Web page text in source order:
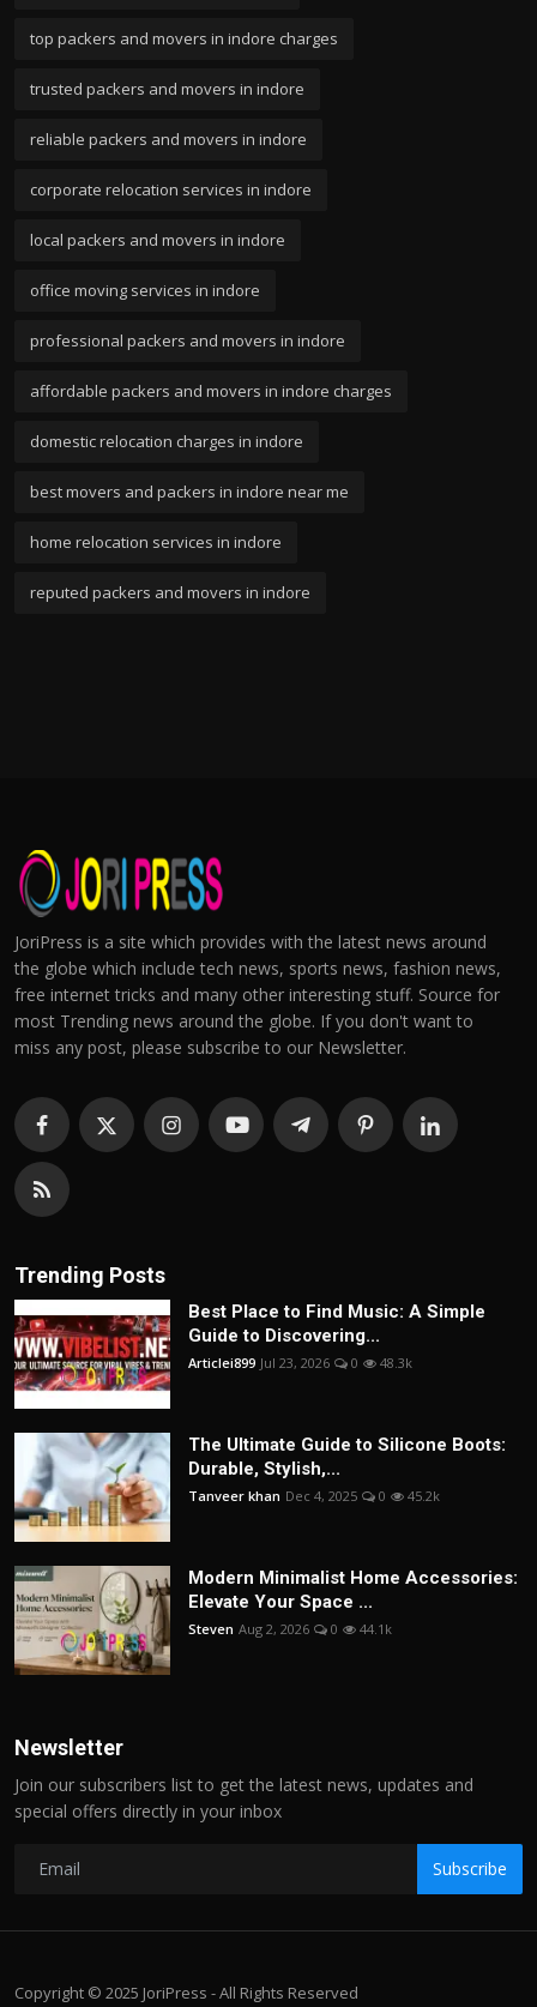
top packers and movers in indore charges
trusted packers and movers in indore
reliable packers and movers in indore
corporate relocation services in indore
local packers and movers in indore
office moving services in indore
professional packers and movers in indore
affordable packers and movers in indore charges
domestic relocation charges in indore
best movers and packers in indore near me
home relocation services in indore
reputed packers and movers in indore
JoriPress is a site which provides with the latest news around
the globe which include tech news, sports news, fashion news,
free internet tricks and many other interesting stuff. Source for
most Trending news around the globe. If you don't want to
miss any post, please subscribe to our Newsletter.
Trending Posts
Best Place to Find Music: A Simple
Guide to Discovering...
Articlei899 Jul 23, 2026 0 48.3k
The Ultimate Guide to Silicone Boots:
Durable, Stylish,...
Tanveer khan Dec 4, 2025 0 45.2k
Modern Minimalist Home Accessories:
Elevate Your Space ...
Steven Aug 2, 2026 0 44.1k
Newsletter
Join our subscribers list to get the latest news, updates and
special offers directly in your inbox
Subscribe
Copyright © 2025 JoriPress - All Rights Reserved